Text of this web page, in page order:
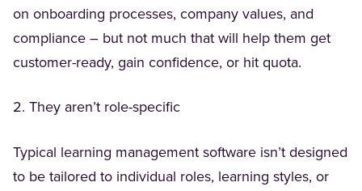
on onboarding processes, company values, and
compliance – but not much that will help them get
customer-ready, gain confidence, or hit quota.
2. They aren’t role-specific
Typical learning management software isn’t designed
to be tailored to individual roles, learning styles, or